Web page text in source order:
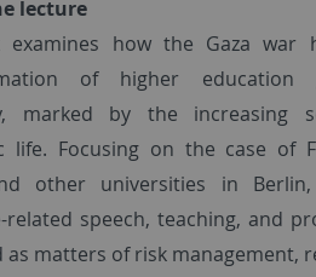
lecture
examines how the Gaza war
of higher education
marked by the increasing
life. Focusing on the case of
other universities in
related speech, teaching, and
as matters of risk management,